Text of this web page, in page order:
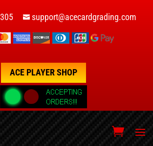
 support@acecardgrading.com
ACE PLAYER SHOP